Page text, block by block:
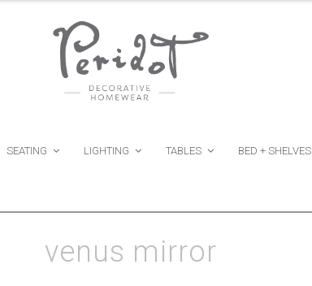
SEATING LIGHTING TABLES BED + SHELVES
venus mirror